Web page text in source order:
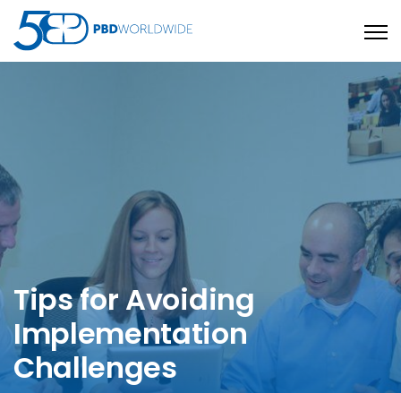
Tips for Avoiding
Implementation
Challenges